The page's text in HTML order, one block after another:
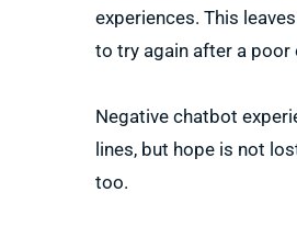
experiences. This
to try again after a poor
Negative chatbot
lines, but hope is not
too.